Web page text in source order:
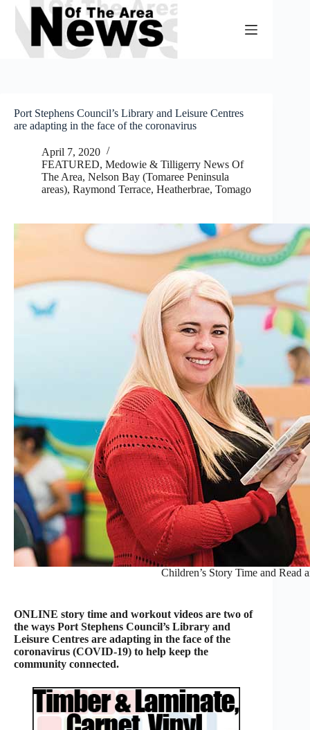
Skip
content
Port Stephens Council’s Library and Leisure Centres
are adapting in the face of the coronavirus
April 7, 2020
FEATURED, Medowie & Tilligerry News Of
The Area, Nelson Bay (Tomaree Peninsula
areas), Raymond Terrace, Heatherbrae, Tomago
Children’s Story Time and Read
ONLINE story time and workout videos are two of
the ways Port Stephens Council’s Library and
Leisure Centres are adapting in the face of the
coronavirus (COVID-19) to help keep the
community connected.